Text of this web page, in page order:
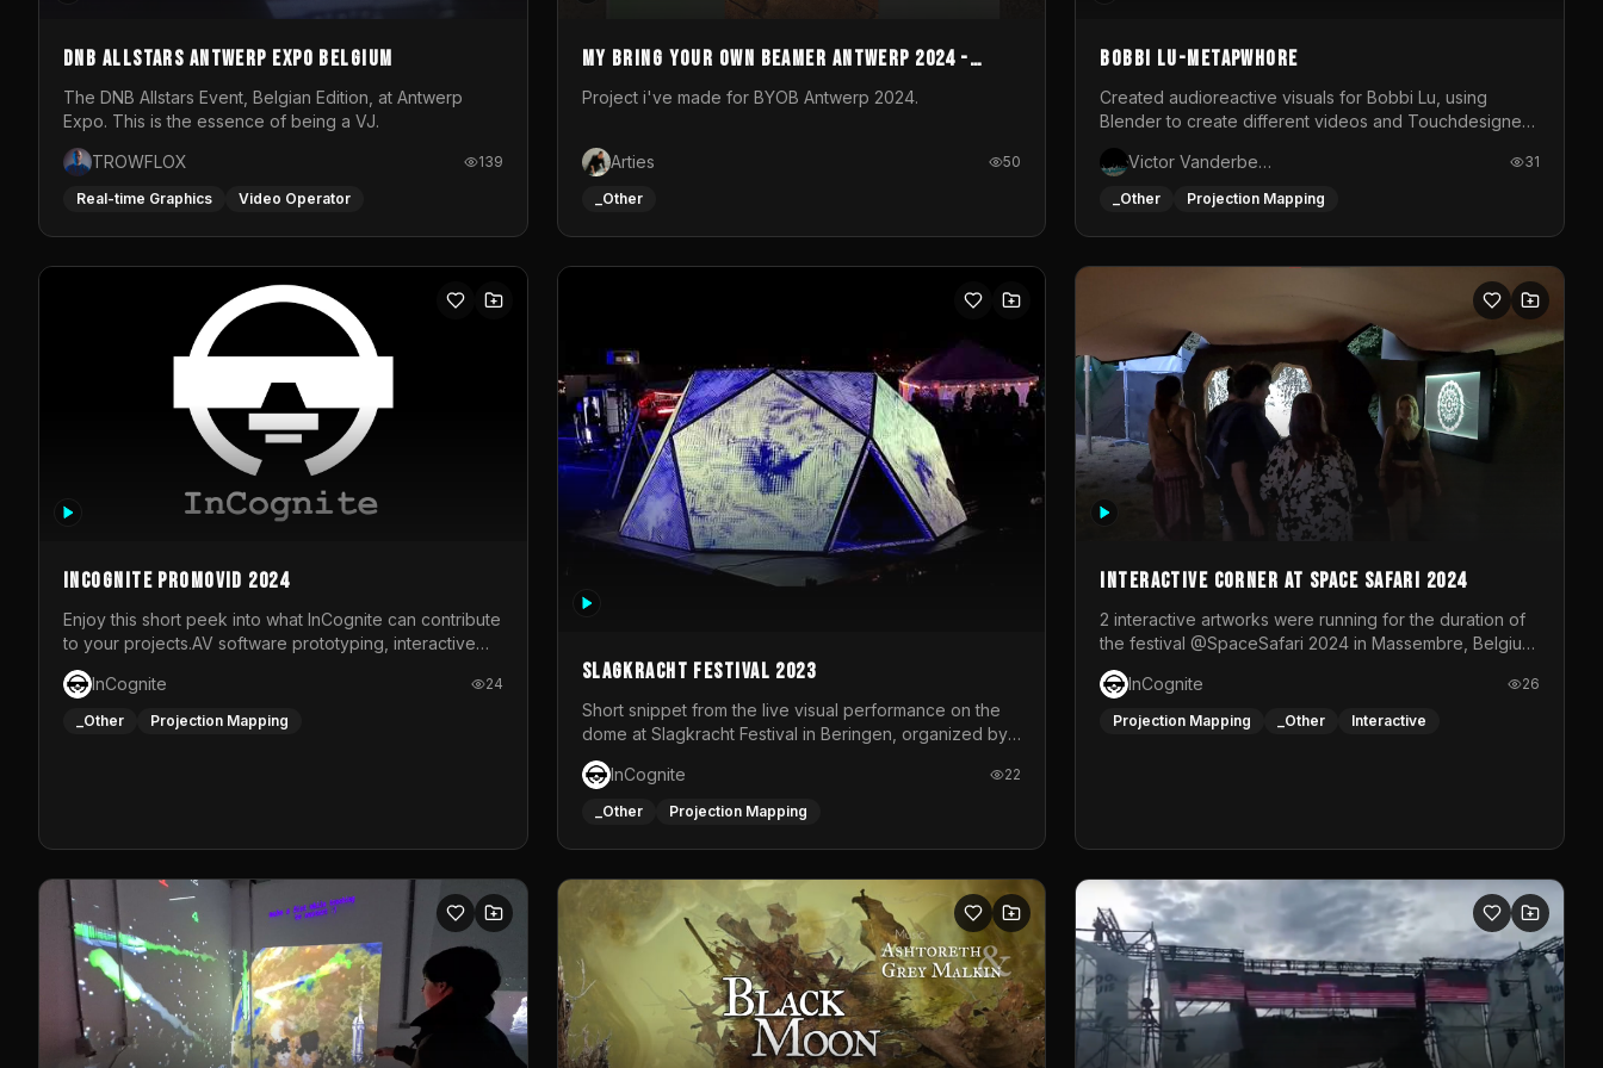
DNB Allstars Antwerp Expo Belgium
The DNB Allstars Event, Belgian Edition, at Antwerp
Expo. This is the essence of being a VJ.
TROWFLOX
139
Real-time Graphics Video Operator
My Bring your own Beamer Antwerp 2024 -
Entry
Project i've made for BYOB Antwerp 2024.
Arties 50
_Other
BOBBI LU-METAPWHORE
Created audioreactive visuals for Bobbi Lu, using
Blender to create different videos and Touchdesigner
Victor Vanderbeck
31
_Other Projection Mapping
InCognite Promovid 2024
Enjoy this short peek into what InCognite can contribute
to your projects.AV software prototyping, interactive
installations and public displays, visual shows for
musical performances and more!For contact and more
info go to https://www.incognite.be
InCognite 24
_Other Projection Mapping
Slagkracht Festival 2023
Short snippet from the live visual performance on the
dome at Slagkracht Festival in Beringen, organized by
Club 9
InCognite
22
_Other Projection Mapping
Interactive Corner at Space Safari 2024
2 interactive artworks were running for the duration of
the festival @SpaceSafari 2024 in Massembre, Belgium.
One side was a Kinect installation where people had a
space to dance and see a real-time animated point
cloud of themselves with various audio reactive
InCognite 26
Projection Mapping _Other Interactive